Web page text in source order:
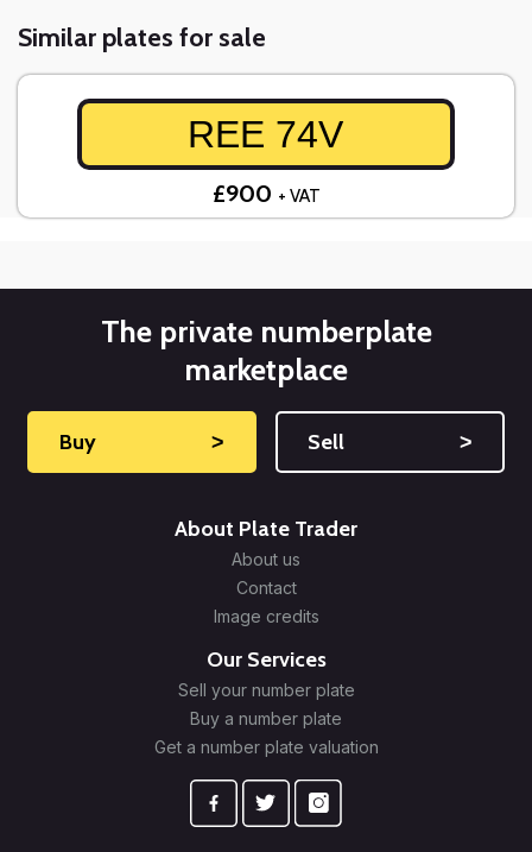
Similar plates for sale
REE 74V
£900 + VAT
The private numberplate
marketplace
Buy ˃ Sell ˃
About Plate Trader
About us
Contact
Image credits
Our Services
Sell your number plate
Buy a number plate
Get a number plate valuation